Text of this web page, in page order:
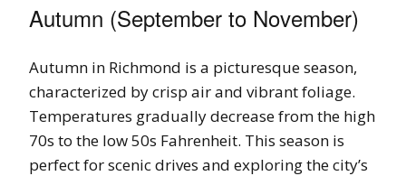
Autumn (September to November)
Autumn in Richmond is a picturesque season,
characterized by crisp air and vibrant foliage.
Temperatures gradually decrease from the high
70s to the low 50s Fahrenheit. This season is
perfect for scenic drives and exploring the city’s